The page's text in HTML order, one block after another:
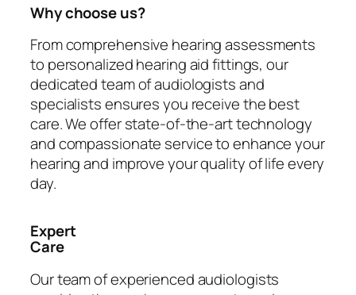
Why choose us?
From comprehensive hearing assessments
to personalized hearing aid fittings, our
dedicated team of audiologists and
specialists ensures you receive the best
care. We offer state-of-the-art technology
and compassionate service to enhance your
hearing and improve your quality of life every
day.
Expert
Care
Our team of experienced audiologists